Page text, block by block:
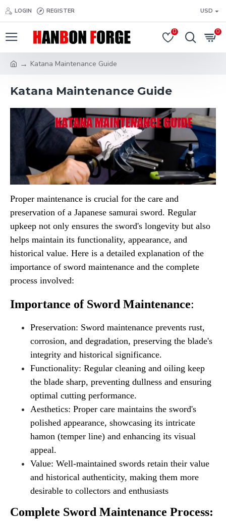
LOGIN REGISTER USD
0 0
Katana Maintenance Guide
Katana Maintenance Guide
Proper maintenance is crucial for the care and
preservation of a Japanese samurai sword. Regular
upkeep not only ensures the sword's longevity but also
helps maintain its functionality, appearance, and
historical value. Here is a detailed explanation of the
importance of sword maintenance and the complete
process involved:
Importance of Sword Maintenance:
Preservation: Sword maintenance prevents rust,
corrosion, and degradation, preserving the blade's
integrity and historical significance.
Functionality: Regular cleaning and oiling keep
the blade sharp, preventing dullness and ensuring
optimal cutting performance.
Aesthetics: Proper care maintains the sword's
polished appearance, showcasing its intricate
hamon (temper line) and enhancing its visual
appeal.
Value: Well-maintained swords retain their value
and historical authenticity, making them more
desirable to collectors and enthusiasts
Complete Sword Maintenance Process: